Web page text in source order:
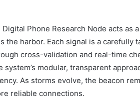
Phone Research Node acts as
harbor. Each signal is a carefully
cross-validation and real-time
modular, transparent
As storms evolve, the beacon
reliable connections.